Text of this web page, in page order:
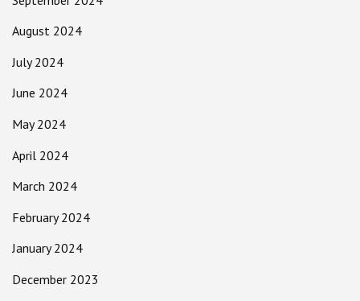
August 2024
July 2024
June 2024
May 2024
April 2024
March 2024
February 2024
January 2024
December 2023